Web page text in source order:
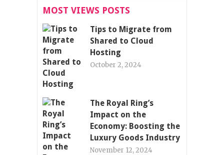
MOST VIEWS POSTS
Tips to Migrate from
Shared to Cloud
Hosting
October 2, 2024
The Royal Ring’s
Impact on the
Economy: Boosting the
Luxury Goods Industry
November 12, 2024